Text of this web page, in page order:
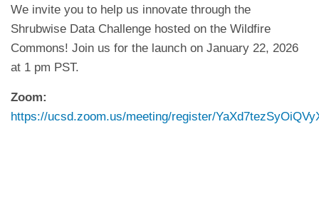
We invite you to help us innovate through the
Shrubwise Data Challenge hosted on the Wildfire
Commons! Join us for the launch on January 22, 2026
at 1 pm PST.
Zoom:
https://ucsd.zoom.us/meeting/register/